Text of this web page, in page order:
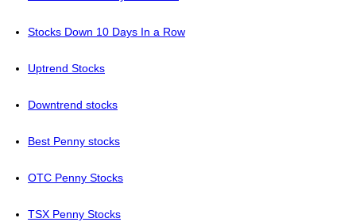
Stocks Down 10 Days In a Row
Uptrend Stocks
Downtrend stocks
Best Penny stocks
OTC Penny Stocks
TSX Penny Stocks